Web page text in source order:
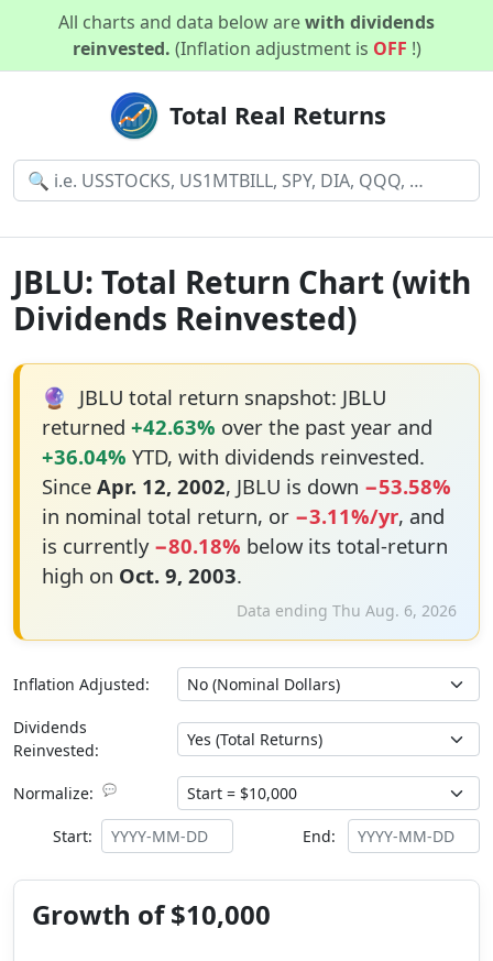
All charts and data below arewith dividends
reinvested. (Inflation adjustment is OFF !)
Total Real Returns
JBLU: Total Return Chart (with
Dividends Reinvested)
🔮 JBLU total return snapshot: JBLU
returned +42.63% over the past year and
+36.04% YTD, with dividends reinvested.
Since Apr. 12, 2002, JBLU is down −53.58%
in nominal total return, or −3.11%/yr, and
is currently −80.18% below its total-return
high on Oct. 9, 2003.
Data ending Thu Aug. 6, 2026
Inflation Adjusted:
Dividends
Reinvested:
Normalize: 💬
Start: End:
Growth of $10,000